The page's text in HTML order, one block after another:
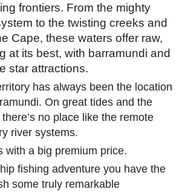
frontiers. From the mighty
to the twisting creeks and
Cape, these waters offer raw,
at its best, with barramundi and
star attractions.
has always been the location
On great tides and the
no place like the remote
river systems.
with a big premium price.
fishing adventure you have the
some truly remarkable